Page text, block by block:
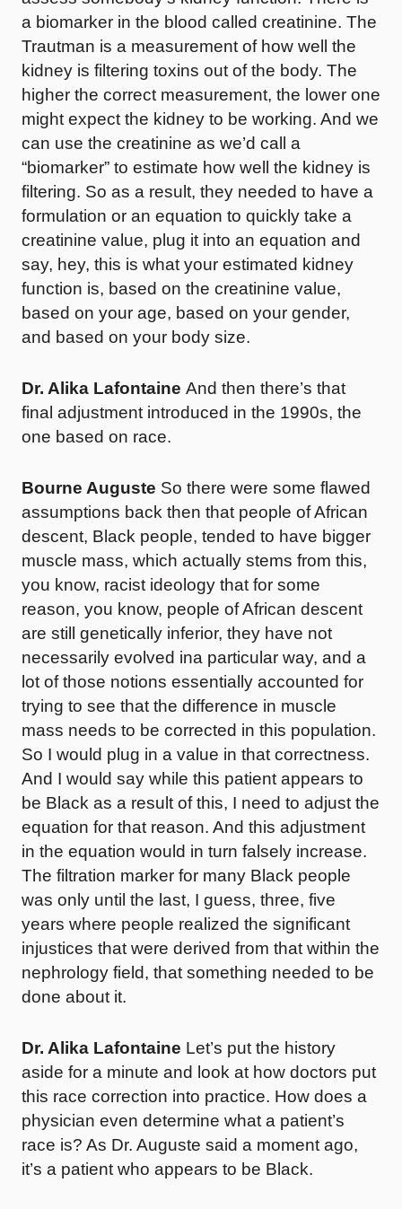
a biomarker in the blood called creatinine. The
Trautman is a measurement of how well the
kidney is filtering toxins out of the body. The
higher the correct measurement, the lower one
might expect the kidney to be working. And we
can use the creatinine as we’d call a
“biomarker” to estimate how well the kidney is
filtering. So as a result, they needed to have a
formulation or an equation to quickly take a
creatinine value, plug it into an equation and
say, hey, this is what your estimated kidney
function is, based on the creatinine value,
based on your age, based on your gender,
and based on your body size.
Dr. Alika Lafontaine And then there’s that
final adjustment introduced in the 1990s, the
one based on race.
Bourne Auguste So there were some flawed
assumptions back then that people of African
descent, Black people, tended to have bigger
muscle mass, which actually stems from this,
you know, racist ideology that for some
reason, you know, people of African descent
are still genetically inferior, they have not
necessarily evolved ina particular way, and a
lot of those notions essentially accounted for
trying to see that the difference in muscle
mass needs to be corrected in this population.
So I would plug in a value in that correctness.
And I would say while this patient appears to
be Black as a result of this, I need to adjust the
equation for that reason. And this adjustment
in the equation would in turn falsely increase.
The filtration marker for many Black people
was only until the last, I guess, three, five
years where people realized the significant
injustices that were derived from that within the
nephrology field, that something needed to be
done about it.
Dr. Alika Lafontaine Let’s put the history
aside for a minute and look at how doctors put
this race correction into practice. How does a
physician even determine what a patient’s
race is? As Dr. Auguste said a moment ago,
it’s a patient who appears to be Black.